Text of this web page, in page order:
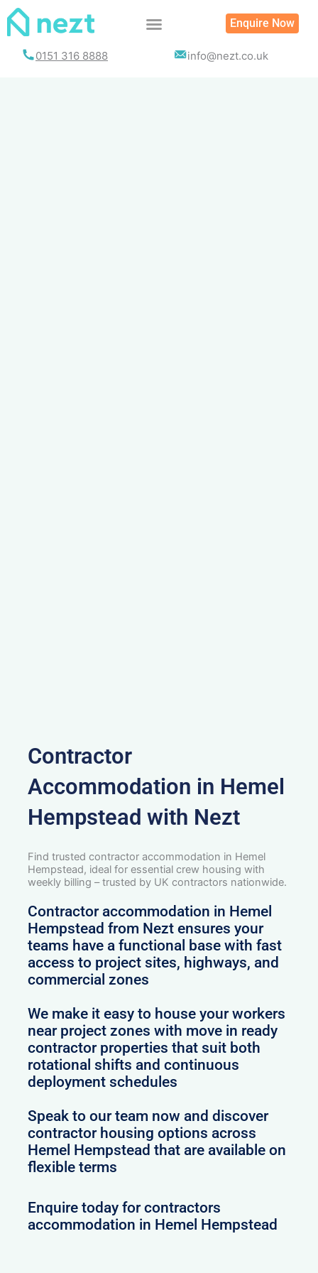
Skip
Enquire Now
0151 316 8888 info@nezt.co.uk
Contractor
Accommodation in Hemel
Hempstead with Nezt
Find trusted contractor accommodation in Hemel
Hempstead, ideal for essential crew housing with
weekly billing – trusted by UK contractors nationwide.
Contractor accommodation in Hemel
Hempstead from Nezt ensures your
teams have a functional base with fast
access to project sites, highways, and
commercial zones
We make it easy to house your workers
near project zones with move in ready
contractor properties that suit both
rotational shifts and continuous
deployment schedules
Speak to our team now and discover
contractor housing options across
Hemel Hempstead that are available on
flexible terms
Enquire today for contractors
accommodation in Hemel Hempstead